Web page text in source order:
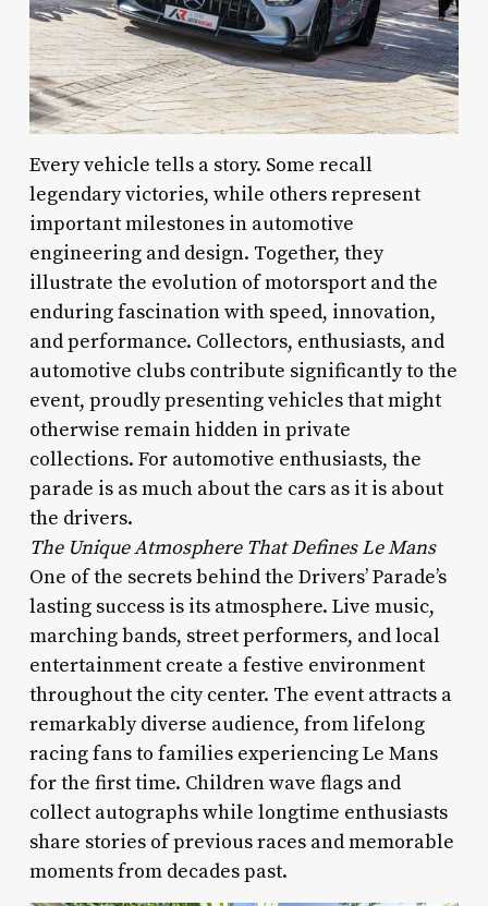
Every vehicle tells a story. Some recall
legendary victories, while others represent
important milestones in automotive
engineering and design. Together, they
illustrate the evolution of motorsport and the
enduring fascination with speed, innovation,
and performance. Collectors, enthusiasts, and
automotive clubs contribute significantly to the
event, proudly presenting vehicles that might
otherwise remain hidden in private
collections. For automotive enthusiasts, the
parade is as much about the cars as it is about
the drivers.
The Unique Atmosphere That Defines Le Mans
One of the secrets behind the Drivers’ Parade’s
lasting success is its atmosphere. Live music,
marching bands, street performers, and local
entertainment create a festive environment
throughout the city center. The event attracts a
remarkably diverse audience, from lifelong
racing fans to families experiencing Le Mans
for the first time. Children wave flags and
collect autographs while longtime enthusiasts
share stories of previous races and memorable
moments from decades past.